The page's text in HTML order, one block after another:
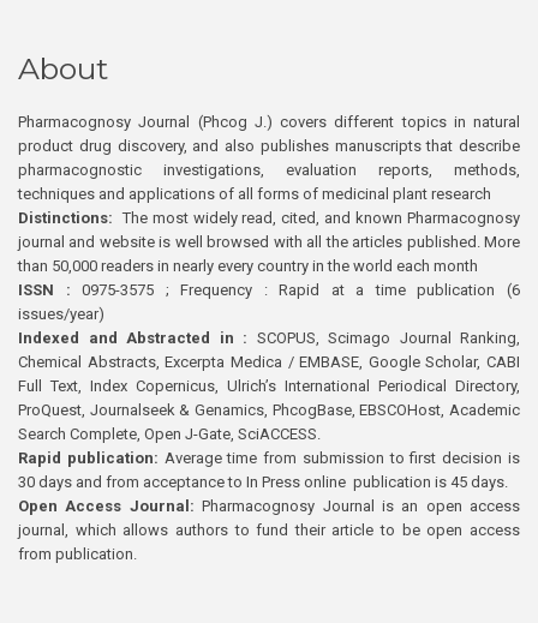
About
Pharmacognosy Journal (Phcog J.) covers different topics in natural
product drug discovery, and also publishes manuscripts that describe
pharmacognostic investigations, evaluation reports, methods,
techniques and applications of all forms of medicinal plant research
Distinctions: The most widely read, cited, and known Pharmacognosy
journal and website is well browsed with all the articles published. More
than 50,000 readers in nearly every country in the world each month
ISSN : 0975-3575 ; Frequency : Rapid at a time publication (6
issues/year)
Indexed and Abstracted in : SCOPUS, Scimago Journal Ranking,
Chemical Abstracts, Excerpta Medica / EMBASE, Google Scholar, CABI
Full Text, Index Copernicus, Ulrich’s International Periodical Directory,
ProQuest, Journalseek & Genamics, PhcogBase, EBSCOHost, Academic
Search Complete, Open J-Gate, SciACCESS.
Rapid publication: Average time from submission to first decision is
30 days and from acceptance to In Press online publication is 45 days.
Open Access Journal:Pharmacognosy Journal is an open access
journal, which allows authors to fund their article to be open access
from publication.